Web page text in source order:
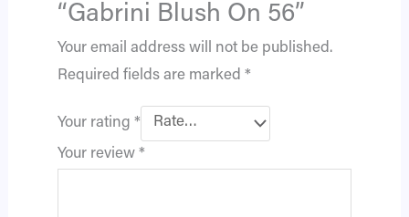
“Gabrini Blush On 56”
Your email address will not be published.
Required fields are marked *
Your rating *
Your review *